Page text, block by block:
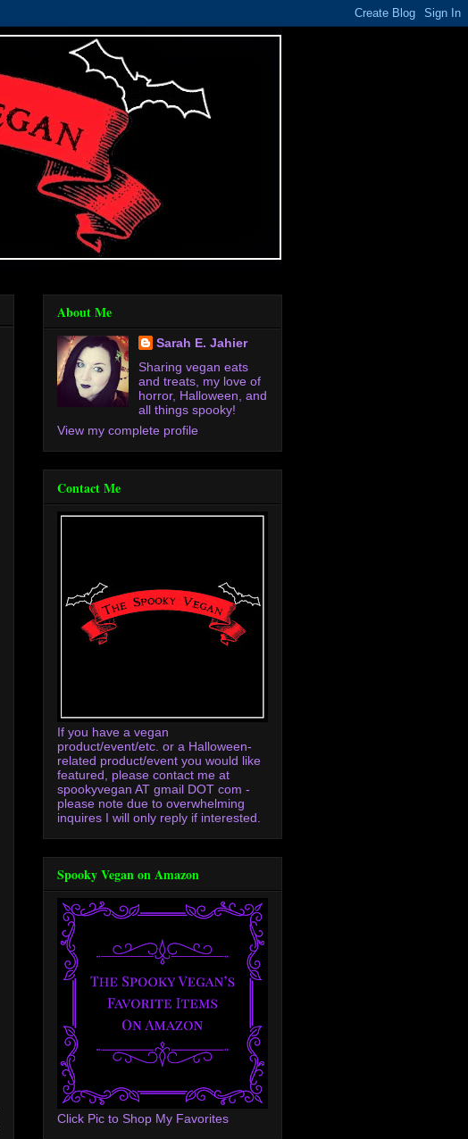
About Me
Sarah E. Jahier
Sharing vegan eats
and treats, my love of
horror, Halloween, and
all things spooky!
View my complete profile
Contact Me
If you have a vegan
product/event/etc. or a Halloween-
related product/event you would like
featured, please contact me at
spookyvegan AT gmail DOT com -
please note due to overwhelming
inquires I will only reply if interested.
Spooky Vegan on Amazon
Click Pic to Shop My Favorites